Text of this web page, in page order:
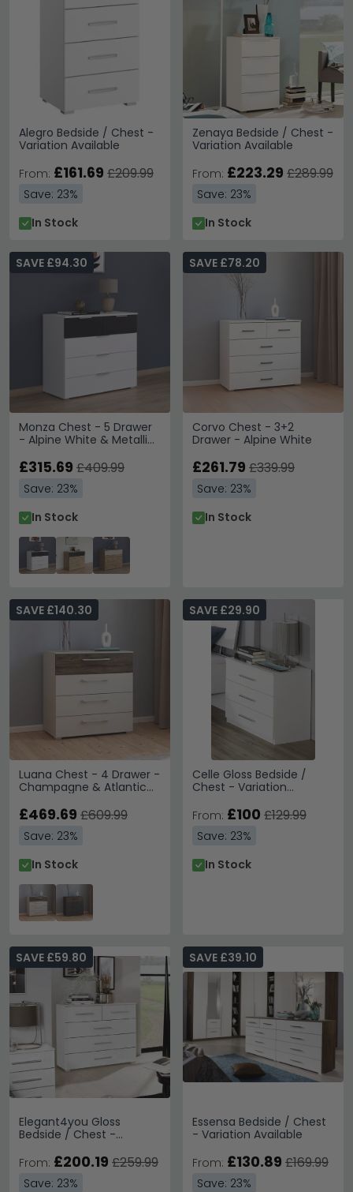
Alegro Bedside / Chest -
Variation Available
From: £161.69 £209.99
Save: 23%
In Stock
Zenaya Bedside / Chest -
Variation Available
From: £223.29 £289.99
Save: 23%
In Stock
Monza Chest - 5 Drawer
- Alpine White & Metallic
SAVE £94.30
£315.69 £409.99
Save: 23%
In Stock
Corvo Chest - 3+2
Drawer - Alpine White
SAVE £78.20
£261.79 £339.99
Save: 23%
In Stock
Luana Chest - 4 Drawer -
Champagne & Atlantic
SAVE £140.30
£469.69 £609.99
Save: 23%
In Stock
Celle Gloss Bedside /
Chest - Variation
SAVE £29.90
From: £100 £129.99
Save: 23%
In Stock
Elegant4you Gloss
Bedside / Chest -
SAVE £59.80
From: £200.19 £259.99
Save: 23%
Essensa Bedside / Chest
- Variation Available
SAVE £39.10
From: £130.89 £169.99
Save: 23%